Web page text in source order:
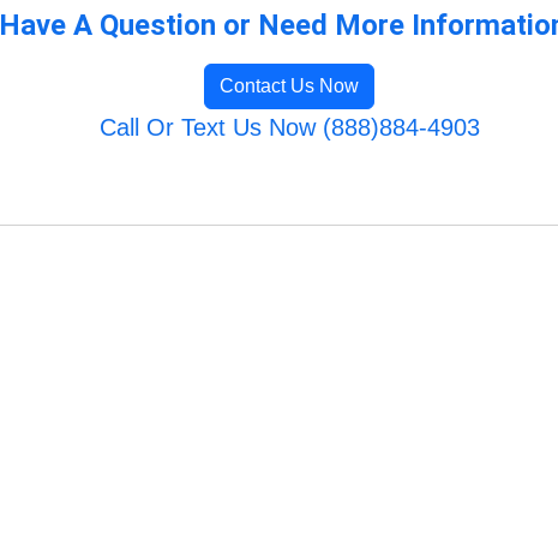
Have A Question or Need More
Contact Us Now
Call Or Text Us Now (888)884-4903